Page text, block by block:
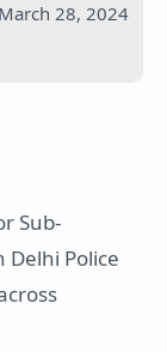
28, 2024
Sub-
Police